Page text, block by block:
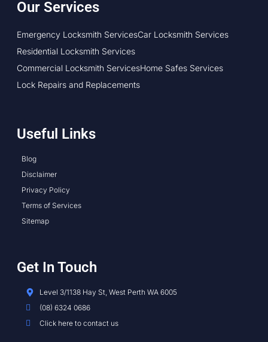
Our Services
Emergency Locksmith ServicesCar Locksmith Services
Residential Locksmith Services
Commercial Locksmith ServicesHome Safes Services
Lock Repairs and Replacements
Useful Links
Blog
Disclaimer
Privacy Policy
Terms of Services
Sitemap
Get In Touch
Level 3/1138 Hay St, West Perth WA 6005
(08) 6324 0686
Click here to contact us